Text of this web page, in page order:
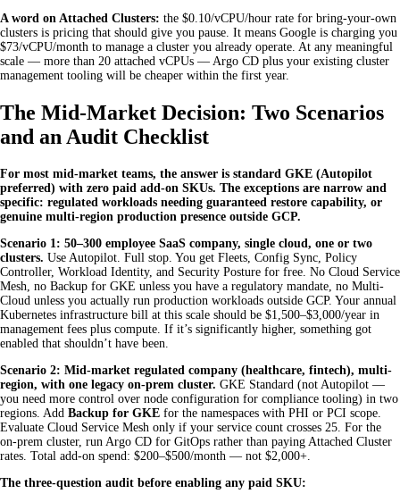
A word on Attached Clusters: the $0.10/vCPU/hour rate for bring-your-own
clusters is pricing that should give you pause. It means Google is charging you
$73/vCPU/month to manage a cluster you already operate. At any meaningful
scale — more than 20 attached vCPUs — Argo CD plus your existing cluster
management tooling will be cheaper within the first year.
The Mid-Market Decision: Two Scenarios
and an Audit Checklist
For most mid-market teams, the answer is standard GKE (Autopilot
preferred) with zero paid add-on SKUs. The exceptions are narrow and
specific: regulated workloads needing guaranteed restore capability, or
genuine multi-region production presence outside GCP.
Scenario 1: 50–300 employee SaaS company, single cloud, one or two
clusters. Use Autopilot. Full stop. You get Fleets, Config Sync, Policy
Controller, Workload Identity, and Security Posture for free. No Cloud Service
Mesh, no Backup for GKE unless you have a regulatory mandate, no Multi-
Cloud unless you actually run production workloads outside GCP. Your annual
Kubernetes infrastructure bill at this scale should be $1,500–$3,000/year in
management fees plus compute. If it’s significantly higher, something got
enabled that shouldn’t have been.
Scenario 2: Mid-market regulated company (healthcare, fintech), multi-
region, with one legacy on-prem cluster. GKE Standard (not Autopilot —
you need more control over node configuration for compliance tooling) in two
regions. Add Backup for GKE for the namespaces with PHI or PCI scope.
Evaluate Cloud Service Mesh only if your service count crosses 25. For the
on-prem cluster, run Argo CD for GitOps rather than paying Attached Cluster
rates. Total add-on spend: $200–$500/month — not $2,000+.
The three-question audit before enabling any paid SKU: